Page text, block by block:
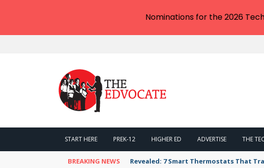
START HERE PREK-12 HIGHER ED ADVERTISE THE
BREAKING NEWS Revealed: 7 Smart Thermostats That
Nominations for the 2026